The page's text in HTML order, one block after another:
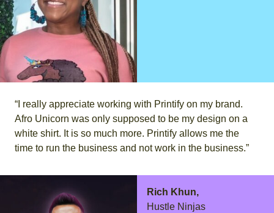
“I really appreciate working with Printify on my brand.
Afro Unicorn was only supposed to be my design on a
white shirt. It is so much more. Printify allows me the
time to run the business and not work in the business.”
Rich Khun,
Hustle Ninjas